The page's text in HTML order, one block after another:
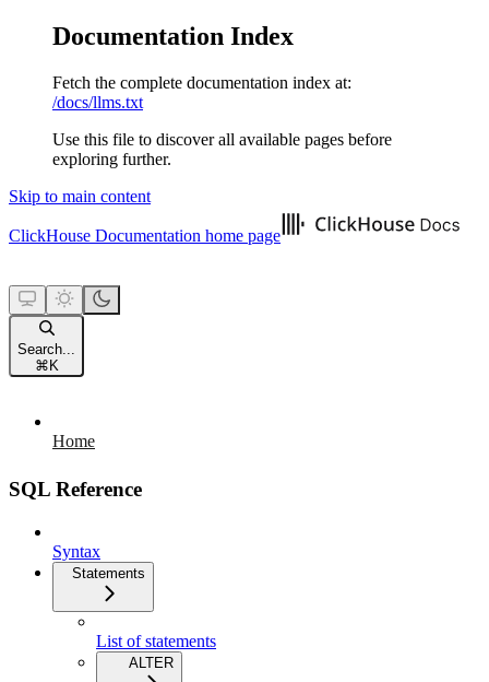
Documentation Index
Fetch the complete documentation index at:
/docs/llms.txt
Use this file to discover all available pages before
exploring further.
Skip to main content
ClickHouse Documentation home page
Search...
⌘ K
Home
SQL Reference
Syntax
Statements
List of statements
ALTER